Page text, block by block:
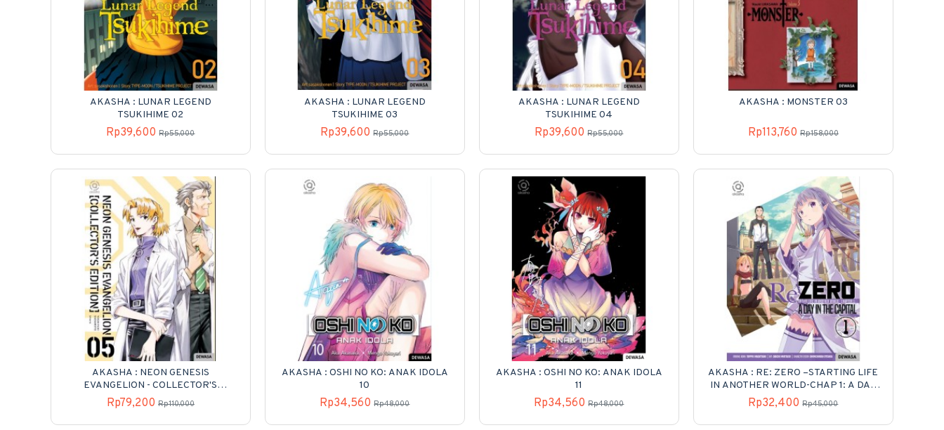
AKASHA : LUNAR LEGEND
TSUKIHIME 02
Rp39,600 Rp55,000
AKASHA : LUNAR LEGEND
TSUKIHIME 03
Rp39,600 Rp55,000
AKASHA : LUNAR LEGEND
TSUKIHIME 04
Rp39,600 Rp55,000
AKASHA : MONSTER 03
Rp113,760 Rp158,000
AKASHA : NEON GENESIS
EVANGELION - COLLECTOR'S
EDITION 05
Rp79,200 Rp110,000
AKASHA : OSHI NO KO: ANAK IDOLA
10
Rp34,560 Rp48,000
AKASHA : OSHI NO KO: ANAK IDOLA
11
Rp34,560 Rp48,000
AKASHA : RE: ZERO –STARTING LIFE
IN ANOTHER WORLD-CHAP 1: A DAY
IN THE CAPITAL 01
Rp32,400 Rp45,000